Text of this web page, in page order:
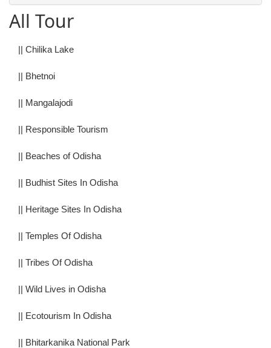
All Tour
|| Chilika Lake
|| Bhetnoi
|| Mangalajodi
|| Responsible Tourism
|| Beaches of Odisha
|| Budhist Sites In Odisha
|| Heritage Sites In Odisha
|| Temples Of Odisha
|| Tribes Of Odisha
|| Wild Lives in Odisha
|| Ecotourism In Odisha
|| Bhitarkanika National Park